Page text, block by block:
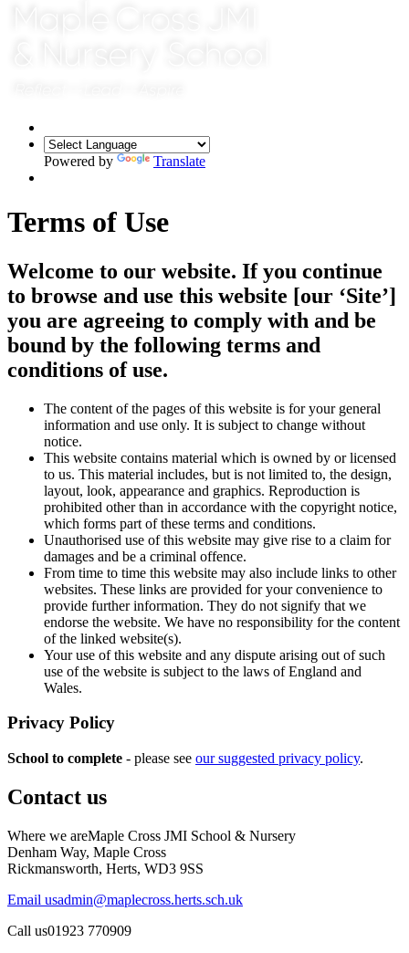
Powered by Translate
Terms of Use
Welcome to our website. If you continue
to browse and use this website [our ‘Site’]
you are agreeing to comply with and be
bound by the following terms and
conditions of use.
The content of the pages of this website is for your general
information and use only. It is subject to change without
notice.
This website contains material which is owned by or licensed
to us. This material includes, but is not limited to, the design,
layout, look, appearance and graphics. Reproduction is
prohibited other than in accordance with the copyright notice,
which forms part of these terms and conditions.
Unauthorised use of this website may give rise to a claim for
damages and be a criminal offence.
From time to time this website may also include links to other
websites. These links are provided for your convenience to
provide further information. They do not signify that we
endorse the website. We have no responsibility for the content
of the linked website(s).
Your use of this website and any dispute arising out of such
use of the website is subject to the laws of England and
Wales.
Privacy Policy
School to complete - please see our suggested privacy policy.
Contact us
Where we areMaple Cross JMI School & Nursery
Denham Way, Maple Cross
Rickmansworth, Herts, WD3 9SS
Email usadmin@maplecross.herts.sch.uk
Call us01923 770909